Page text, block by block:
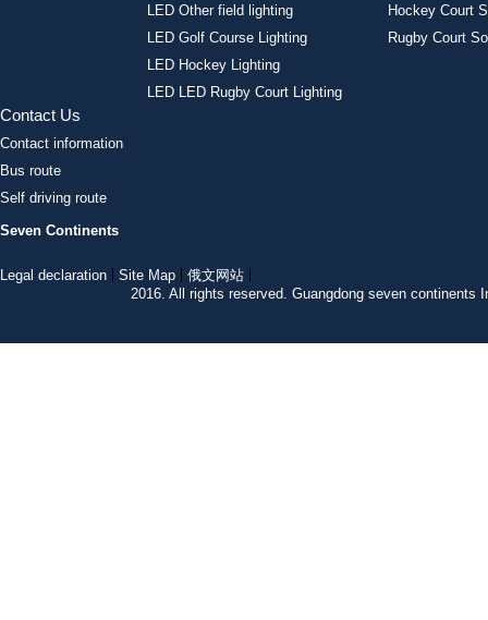
LED Other field lighting
LED Golf Course Lighting
LED Hockey Lighting
LED LED Rugby Court Lighting
Hockey Court
Rugby Court
Contact Us
Contact information
Bus route
Self driving route
Seven Continents
Legal declaration Site Map
俄文网站
2016. All rights reserved. Guangdong seven